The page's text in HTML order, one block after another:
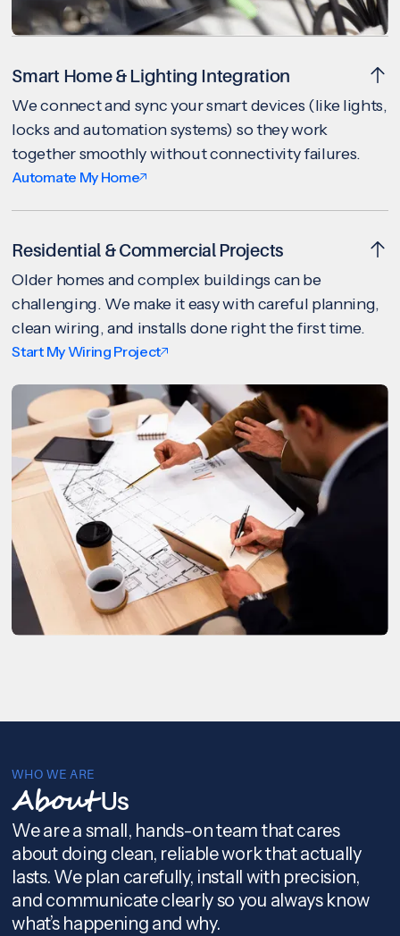
Smart Home & Lighting Integration
We connect and sync your smart devices (like lights,
locks and automation systems) so they work
together smoothly without connectivity failures.
Automate My Home
Residential & Commercial Projects
Older homes and complex buildings can be
challenging. We make it easy with careful planning,
clean wiring, and installs done right the first time.
Start My Wiring Project
WHO WE ARE
AboutUs
We are a small, hands-on team that cares
about doing clean, reliable work that actually
lasts. We plan carefully, install with precision,
and communicate clearly so you always know
what’s happening and why.